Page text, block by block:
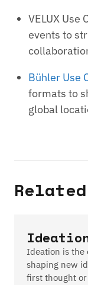
VELUX Use
events to
Bühler Use
formats to
global
Ideation is the
shaping new
first thought